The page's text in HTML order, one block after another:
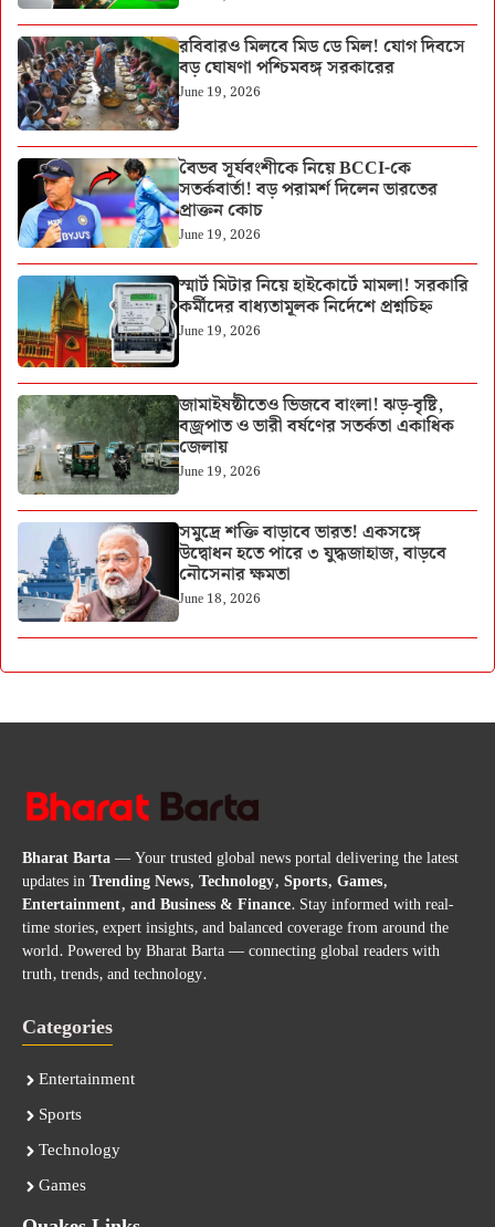
রবিবারও মিলবে মিড ডে মিল! যোগ দিবসে
বড় ঘোষণা পশ্চিমবঙ্গ সরকারের
June 19, 2026
বৈভব সূর্যবংশীকে নিয়ে BCCI-কে
সতর্কবার্তা! বড় পরামর্শ দিলেন ভারতের
প্রাক্তন কোচ
June 19, 2026
স্মার্ট মিটার নিয়ে হাইকোর্টে মামলা! সরকারি
কর্মীদের বাধ্যতামূলক নির্দেশে প্রশ্নচিহ্ন
June 19, 2026
জামাইষষ্ঠীতেও ভিজবে বাংলা! ঝড়-বৃষ্টি,
বজ্রপাত ও ভারী বর্ষণের সতর্কতা একাধিক
জেলায়
June 19, 2026
সমুদ্রে শক্তি বাড়াবে ভারত! একসঙ্গে
উদ্বোধন হতে পারে ৩ যুদ্ধজাহাজ, বাড়বে
নৌসেনার ক্ষমতা
June 18, 2026
Bharat Barta— Your trusted global news portal delivering the latest
updates inTrending News, Technology, Sports, Games,
Entertainment, and Business & Finance. Stay informed with real-
time stories, expert insights, and balanced coverage from around the
world. Powered by Bharat Barta — connecting global readers with
truth, trends, and technology.
Categories
Entertainment
Sports
Technology
Games